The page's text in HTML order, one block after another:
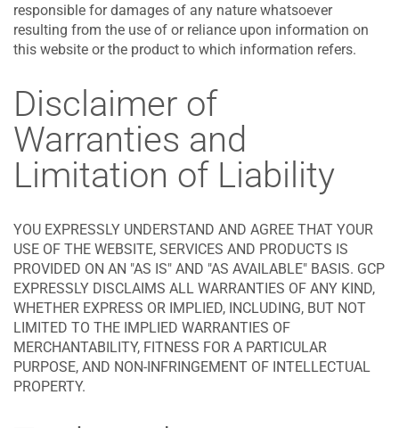
responsible for damages of any nature whatsoever
resulting from the use of or reliance upon information on
this website or the product to which information refers.
Disclaimer of
Warranties and
Limitation of Liability
YOU EXPRESSLY UNDERSTAND AND AGREE THAT YOUR
USE OF THE WEBSITE, SERVICES AND PRODUCTS IS
PROVIDED ON AN "AS IS" AND "AS AVAILABLE" BASIS. GCP
EXPRESSLY DISCLAIMS ALL WARRANTIES OF ANY KIND,
WHETHER EXPRESS OR IMPLIED, INCLUDING, BUT NOT
LIMITED TO THE IMPLIED WARRANTIES OF
MERCHANTABILITY, FITNESS FOR A PARTICULAR
PURPOSE, AND NON-INFRINGEMENT OF INTELLECTUAL
PROPERTY.